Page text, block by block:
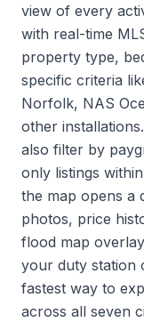
view of every
with real-time
property type,
specific criteria
Norfolk, NAS
other
also filter by
only listings
the map opens a
photos, price
flood map
your duty station
fastest way to
across all seven